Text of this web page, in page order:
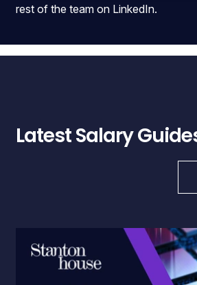
rest of the team on LinkedIn.
Latest Salary